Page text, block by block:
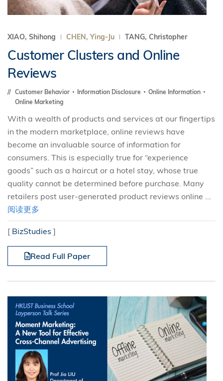
XIAO, Shihong CHEN, Ying-Ju TANG, Christopher
Customer Clusters and Online
Reviews
Customer Behavior Information Disclosure
Online Information
Online Marketing
With a wealth of products and services at our fingertips
in the modern marketplace, online reviews have
become an invaluable source of information for
consumers. This is especially true for “experience
goods” such as a haircut or a hotel stay, whose true
quality cannot be determined before purchase. Many
retailers post user-generated product reviews online ...
阅读更多
[ BizStudies ]
Read Full Paper